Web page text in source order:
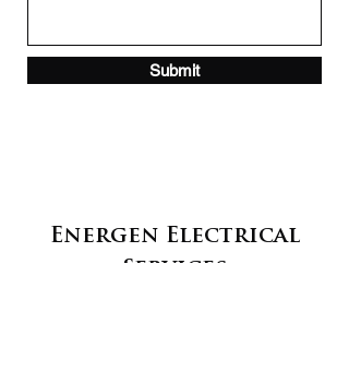
Submit
Energen Electrical
Services